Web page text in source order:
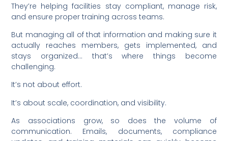
They’re helping facilities stay compliant, manage risk,
and ensure proper training across teams.
But managing all of that information and making sure it
actually reaches members, gets implemented, and
stays organized… that’s where things become
challenging.
It’s not about effort.
It’s about scale, coordination, and visibility.
As associations grow, so does the volume of
communication. Emails, documents, compliance